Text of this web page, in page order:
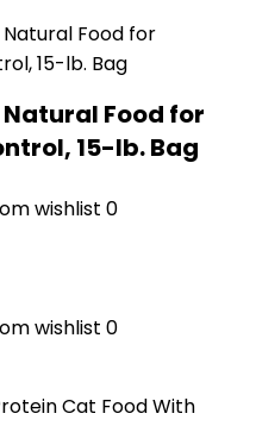
Food for
15-lb. Bag
wishlist 0
wishlist 0